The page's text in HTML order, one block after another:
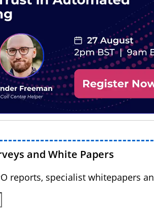
and White Papers
reports, specialist whitepapers